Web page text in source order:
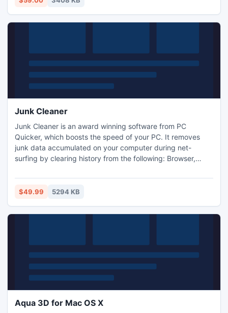
Junk Cleaner
Junk Cleaner is an award winning software from PC
Quicker, which boosts the speed of your PC. It removes
junk data accumulated on your computer during net-
surfing by clearing history from the following: Browser,
$49.99 5294 KB
Aqua 3D for Mac OS X